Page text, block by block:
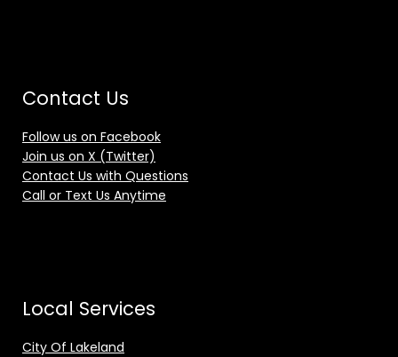
Contact Us
Follow us on Facebook
Join us on X (Twitter)
Contact Us with Questions
Call or Text Us Anytime
Local Services
City Of Lakeland